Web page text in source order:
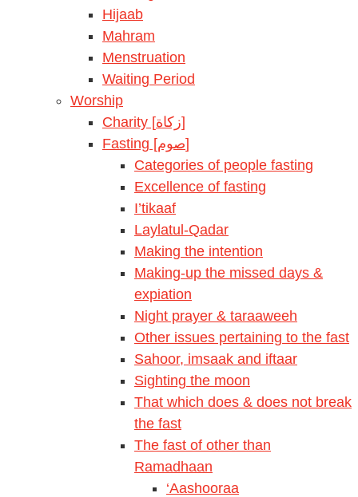
Hijaab
Mahram
Menstruation
Waiting Period
Worship
Charity [زكاة]
Fasting [صوم]
Categories of people fasting
Excellence of fasting
I’tikaaf
Laylatul-Qadar
Making the intention
Making-up the missed days &
expiation
Night prayer & taraaweeh
Other issues pertaining to the fast
Sahoor, imsaak and iftaar
Sighting the moon
That which does & does not break
the fast
The fast of other than
Ramadhaan
‘Aashooraa